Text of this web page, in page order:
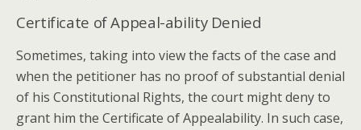
Certificate of Appeal-ability Denied
Sometimes, taking into view the facts of the case and
when the petitioner has no proof of substantial denial
of his Constitutional Rights, the court might deny to
grant him the Certificate of Appealability. In such case,